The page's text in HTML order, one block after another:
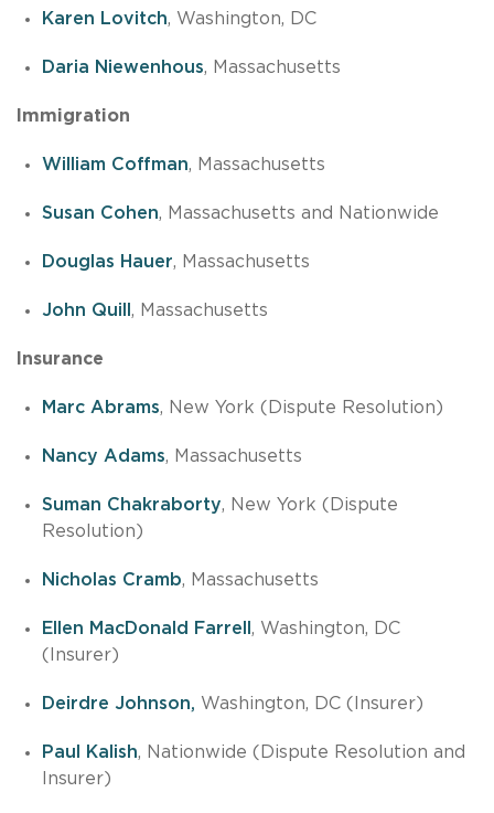
Karen Lovitch, Washington, DC
Daria Niewenhous, Massachusetts
Immigration
William Coffman, Massachusetts
Susan Cohen, Massachusetts and Nationwide
Douglas Hauer, Massachusetts
John Quill , Massachusetts
Insurance
Marc Abrams, New York (Dispute Resolution)
Nancy Adams, Massachusetts
Suman Chakraborty, New York (Dispute
Resolution)
Nicholas Cramb, Massachusetts
Ellen MacDonald Farrell , Washington, DC
(Insurer)
Deirdre Johnson, Washington, DC (Insurer)
Paul Kalish, Nationwide (Dispute Resolution and
Insurer)